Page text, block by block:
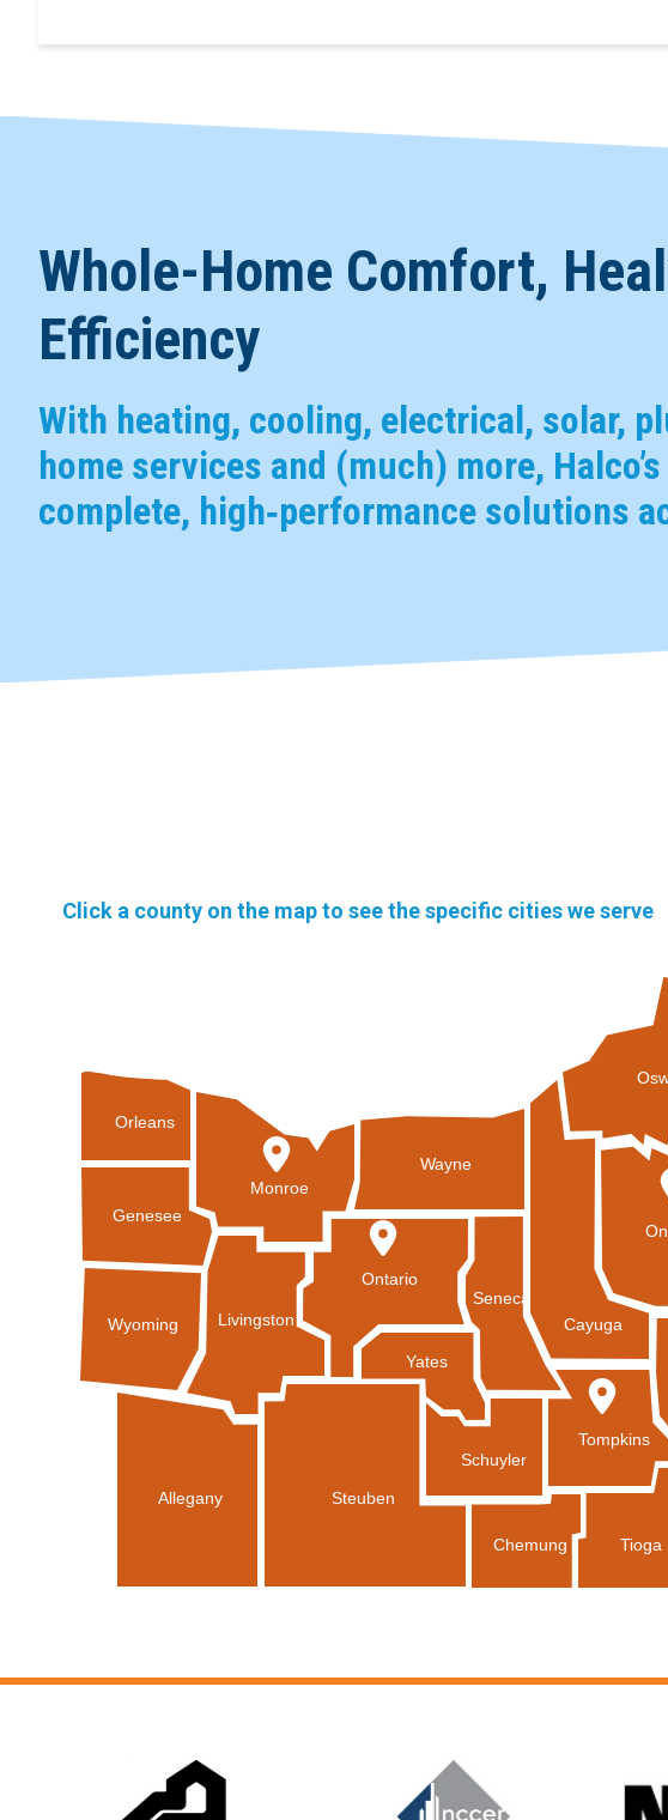
Whole-Home Comfort,
Efficiency
With heating, cooling, electrical, solar,
home services and (much) more,
complete, high‑performance solutions
Click a county on the map to see the specific cities we serve
Orleans
Wayne
Schuyler
Tompkins
Ontario
Genesee
Wyoming
Allegany Steuben
Seneca
Chemung Tioga
Livingston
Monroe
Cayuga
Yates